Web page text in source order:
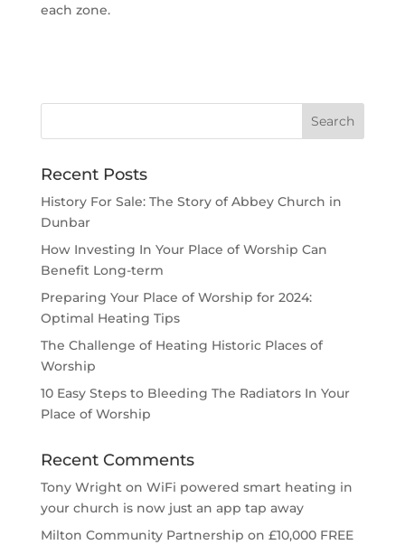
each zone.
Recent Posts
History For Sale: The Story of Abbey Church in
Dunbar
How Investing In Your Place of Worship Can
Benefit Long-term
Preparing Your Place of Worship for 2024:
Optimal Heating Tips
The Challenge of Heating Historic Places of
Worship
10 Easy Steps to Bleeding The Radiators In Your
Place of Worship
Recent Comments
Tony Wrighton WiFi powered smart heating in
your church is now just an app tap away
Milton Community Partnership on £10,000 FREE